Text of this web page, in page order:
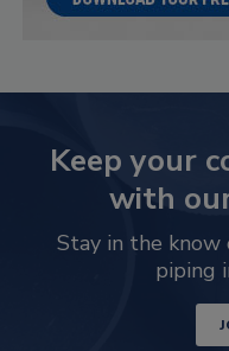
Keep your
with
Stay in the
piping